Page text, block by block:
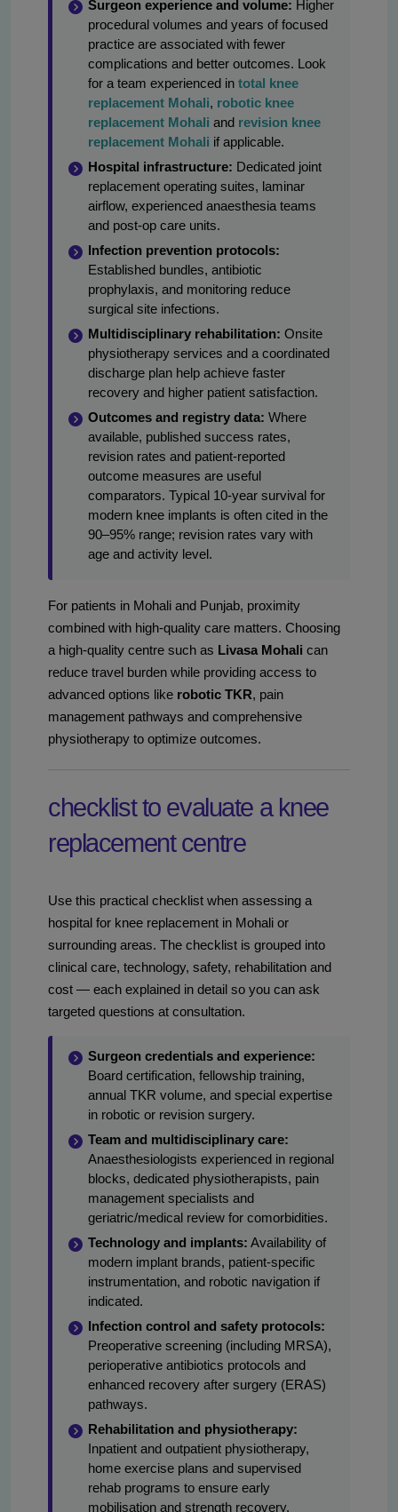
Surgeon experience and volume: Higher
procedural volumes and years of focused
practice are associated with fewer
complications and better outcomes. Look
for a team experienced in total knee
replacement Mohali, robotic knee
replacement Mohali and revision knee
replacement Mohali if applicable.
Hospital infrastructure: Dedicated joint
replacement operating suites, laminar
airflow, experienced anaesthesia teams
and post-op care units.
Infection prevention protocols:
Established bundles, antibiotic
prophylaxis, and monitoring reduce
surgical site infections.
Multidisciplinary rehabilitation: Onsite
physiotherapy services and a coordinated
discharge plan help achieve faster
recovery and higher patient satisfaction.
Outcomes and registry data: Where
available, published success rates,
revision rates and patient-reported
outcome measures are useful
comparators. Typical 10-year survival for
modern knee implants is often cited in the
90–95% range; revision rates vary with
age and activity level.
For patients in Mohali and Punjab, proximity
combined with high-quality care matters. Choosing
a high-quality centre such as Livasa Mohali can
reduce travel burden while providing access to
advanced options like robotic TKR, pain
management pathways and comprehensive
physiotherapy to optimize outcomes.
checklist to evaluate a knee
replacement centre
Use this practical checklist when assessing a
hospital for knee replacement in Mohali or
surrounding areas. The checklist is grouped into
clinical care, technology, safety, rehabilitation and
cost — each explained in detail so you can ask
targeted questions at consultation.
Surgeon credentials and experience:
Board certification, fellowship training,
annual TKR volume, and special expertise
in robotic or revision surgery.
Team and multidisciplinary care:
Anaesthesiologists experienced in regional
blocks, dedicated physiotherapists, pain
management specialists and
geriatric/medical review for comorbidities.
Technology and implants: Availability of
modern implant brands, patient-specific
instrumentation, and robotic navigation if
indicated.
Infection control and safety protocols:
Preoperative screening (including MRSA),
perioperative antibiotics protocols and
enhanced recovery after surgery (ERAS)
pathways.
Rehabilitation and physiotherapy:
Inpatient and outpatient physiotherapy,
home exercise plans and supervised
rehab programs to ensure early
mobilisation and strength recovery.